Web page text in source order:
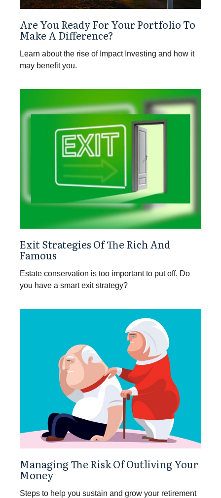
Are You Ready For Your Portfolio To
Make A Difference?
Learn about the rise of Impact Investing and how it
may benefit you.
Exit Strategies Of The Rich And
Famous
Estate conservation is too important to put off. Do
you have a smart exit strategy?
Managing The Risk Of Outliving Your
Money
Steps to help you sustain and grow your retirement